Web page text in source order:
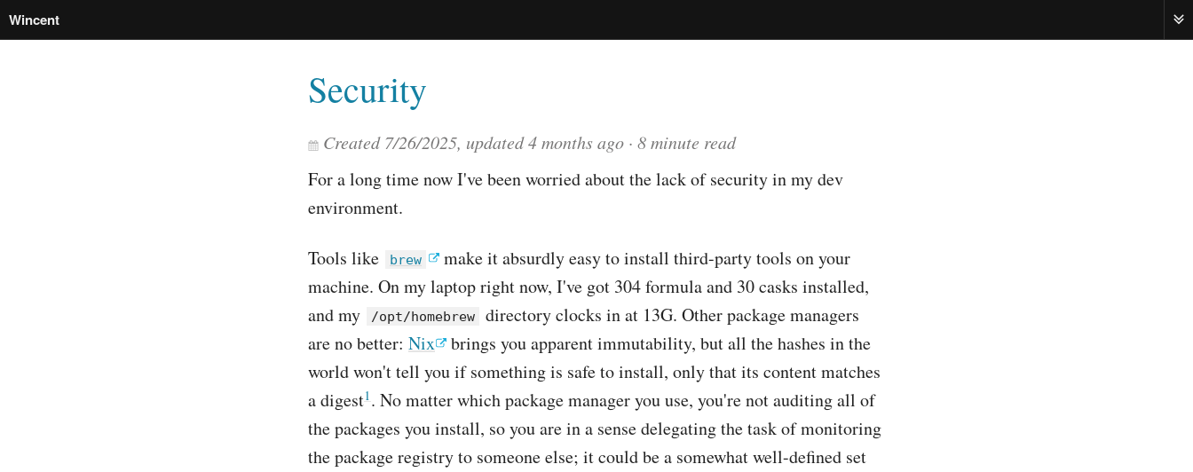
Wincent
Security
Created7/26/2025, updated4 months ago 8 minute read
For a long time now I've been worried about the lack of security in my dev
environment.
Tools like brew
make it absurdly easy to install third-party tools on your
machine. On my laptop right now, I've got 304 formula and 30 casks installed,
and my
/opt/homebrew
directory clocks in at 13G. Other package managers
are no better: Nix
brings you apparent immutability, but all the hashes in the
world won't tell you if something is safe to install, only that its content matches
a digest1 . No matter which package manager you use, you're not auditing all of
the packages you install, so you are in a sense delegating the task of monitoring
the package registry to someone else; it could be a somewhat well-defined set